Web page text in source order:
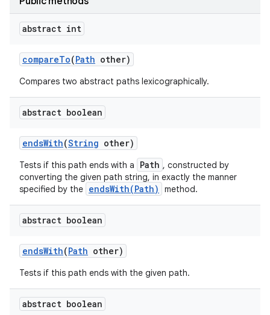
abstract int
compareTo(Path other)
Compares two abstract paths lexicographically.
abstract boolean
endsWith(String other)
Tests if this path ends with a Path , constructed by
converting the given path string, in exactly the manner
specified by the endsWith(Path) method.
abstract boolean
endsWith(Path other)
Tests if this path ends with the given path.
abstract boolean